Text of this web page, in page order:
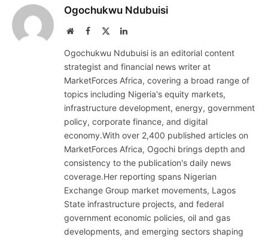
Ogochukwu Ndubuisi
WebsiteFacebook LinkedIn
Ogochukwu Ndubuisi is an editorial content
strategist and financial news writer at
MarketForces Africa, covering a broad range of
topics including Nigeria's equity markets,
infrastructure development, energy, government
policy, corporate finance, and digital
economy.With over 2,400 published articles on
MarketForces Africa, Ogochi brings depth and
consistency to the publication's daily news
coverage.Her reporting spans Nigerian
Exchange Group market movements, Lagos
State infrastructure projects, and federal
government economic policies, oil and gas
developments, and emerging sectors shaping